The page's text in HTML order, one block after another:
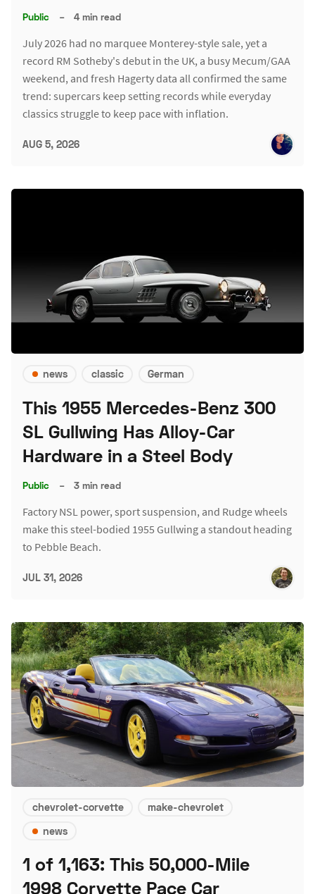
Public – 4 min read
July 2026 had no marquee Monterey-style sale, yet a
record RM Sotheby's debut in the UK, a busy Mecum/GAA
weekend, and fresh Hagerty data all confirmed the same
trend: supercars keep setting records while everyday
classics struggle to keep pace with inflation.
AUG 5, 2026
news classic German
This 1955 Mercedes-Benz 300
SL Gullwing Has Alloy-Car
Hardware in a Steel Body
Public – 3 min read
Factory NSL power, sport suspension, and Rudge wheels
make this steel-bodied 1955 Gullwing a standout heading
to Pebble Beach.
JUL 31, 2026
chevrolet-corvette
make-chevrolet
news
1 of 1,163: This 50,000-Mile
1998 Corvette Pace Car